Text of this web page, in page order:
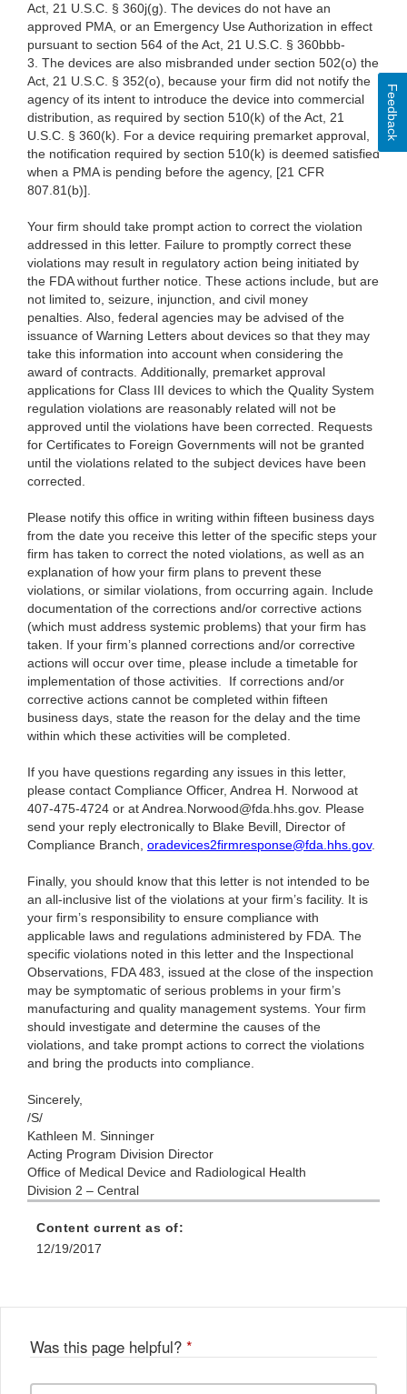
Act, 21 U.S.C. § 360j(g). The devices do not have an
approved PMA, or an Emergency Use Authorization in effect
pursuant to section 564 of the Act, 21 U.S.C. § 360bbb-
3. The devices are also misbranded under section 502(o) the
Act, 21 U.S.C. § 352(o), because your firm did not notify the
agency of its intent to introduce the device into commercial
distribution, as required by section 510(k) of the Act, 21
U.S.C. § 360(k). For a device requiring premarket approval,
the notification required by section 510(k) is deemed satisfied
when a PMA is pending before the agency, [21 CFR
807.81(b)].
Your firm should take prompt action to correct the violation
addressed in this letter. Failure to promptly correct these
violations may result in regulatory action being initiated by
the FDA without further notice. These actions include, but are
not limited to, seizure, injunction, and civil money
penalties. Also, federal agencies may be advised of the
issuance of Warning Letters about devices so that they may
take this information into account when considering the
award of contracts. Additionally, premarket approval
applications for Class III devices to which the Quality System
regulation violations are reasonably related will not be
approved until the violations have been corrected. Requests
for Certificates to Foreign Governments will not be granted
until the violations related to the subject devices have been
corrected.
Please notify this office in writing within fifteen business days
from the date you receive this letter of the specific steps your
firm has taken to correct the noted violations, as well as an
explanation of how your firm plans to prevent these
violations, or similar violations, from occurring again. Include
documentation of the corrections and/or corrective actions
(which must address systemic problems) that your firm has
taken. If your firm’s planned corrections and/or corrective
actions will occur over time, please include a timetable for
implementation of those activities. If corrections and/or
corrective actions cannot be completed within fifteen
business days, state the reason for the delay and the time
within which these activities will be completed.
If you have questions regarding any issues in this letter,
please contact Compliance Officer, Andrea H. Norwood at
407-475-4724 or atAndrea.Norwood@fda.hhs.gov. Please
send your reply electronically to Blake Bevill, Director of
Compliance Branch, oradevices2firmresponse@fda.hhs.gov.
Finally, you should know that this letter is not intended to be
an all-inclusive list of the violations at your firm’s facility. It is
your firm’s responsibility to ensure compliance with
applicable laws and regulations administered by FDA. The
specific violations noted in this letter and the Inspectional
Observations, FDA 483, issued at the close of the inspection
may be symptomatic of serious problems in your firm’s
manufacturing and quality management systems. Your firm
should investigate and determine the causes of the
violations, and take prompt actions to correct the violations
and bring the products into compliance.
Sincerely,
/S/
Kathleen M. Sinninger
Acting Program Division Director
Office of Medical Device and Radiological Health
Division 2 – Central
Content current as of:
12/19/2017
Was this page helpful? *
Feedback